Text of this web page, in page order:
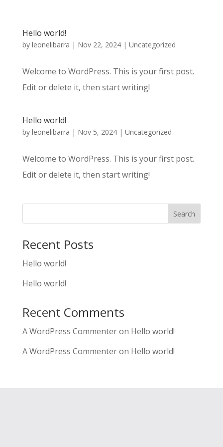
Hello world!
by leonelibarra | Nov 22, 2024| Uncategorized
Welcome to WordPress. This is your first post.
Edit or delete it, then start writing!
Hello world!
by leonelibarra | Nov 5, 2024| Uncategorized
Welcome to WordPress. This is your first post.
Edit or delete it, then start writing!
Search
Recent Posts
Hello world!
Hello world!
Recent Comments
A WordPress Commenteron Hello world!
A WordPress Commenteron Hello world!